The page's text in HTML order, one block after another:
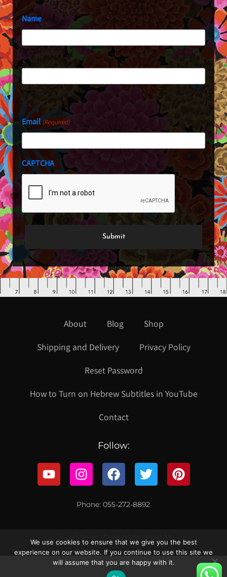
Name
First
Last
Email(Required)
CAPTCHA
About Blog
Shop
Shipping and Delivery
Privacy Policy
Reset Password
How to Turn on Hebrew Subtitles in YouTube
Contact
Follow:
Phone: 055-272-8892
עברית
We use cookies to ensure that we give you the best
experience on our website. If you continue to use this site we
will assume that you are happy with it.